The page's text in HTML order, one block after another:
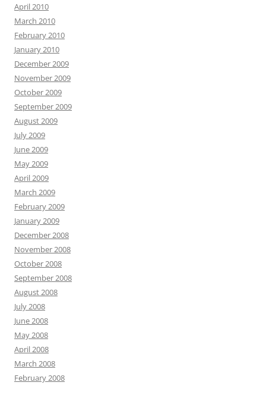
April 2010
March 2010
February 2010
January 2010
December 2009
November 2009
October 2009
September 2009
August 2009
July 2009
June 2009
May 2009
April 2009
March 2009
February 2009
January 2009
December 2008
November 2008
October 2008
September 2008
August 2008
July 2008
June 2008
May 2008
April 2008
March 2008
February 2008